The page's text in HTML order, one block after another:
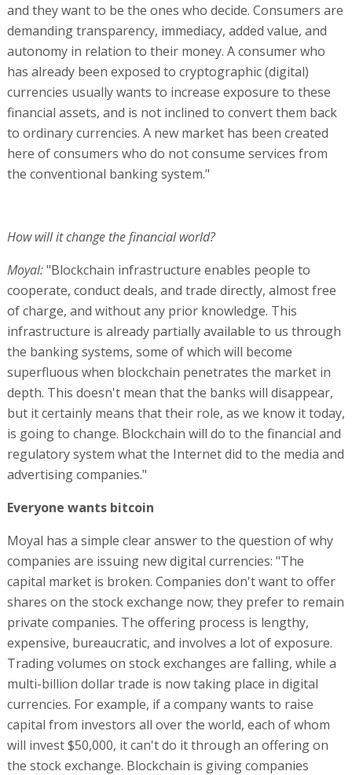
and they want to be the ones who decide. Consumers are
demanding transparency, immediacy, added value, and
autonomy in relation to their money. A consumer who
has already been exposed to cryptographic (digital)
currencies usually wants to increase exposure to these
financial assets, and is not inclined to convert them back
to ordinary currencies. A new market has been created
here of consumers who do not consume services from
the conventional banking system."
How will it change the financial world?
Moyal:"Blockchain infrastructure enables people to
cooperate, conduct deals, and trade directly, almost free
of charge, and without any prior knowledge. This
infrastructure is already partially available to us through
the banking systems, some of which will become
superfluous when blockchain penetrates the market in
depth. This doesn't mean that the banks will disappear,
but it certainly means that their role, as we know it today,
is going to change. Blockchain will do to the financial and
regulatory system what the Internet did to the media and
advertising companies."
Everyone wants bitcoin
Moyal has a simple clear answer to the question of why
companies are issuing new digital currencies: "The
capital market is broken. Companies don't want to offer
shares on the stock exchange now; they prefer to remain
private companies. The offering process is lengthy,
expensive, bureaucratic, and involves a lot of exposure.
Trading volumes on stock exchanges are falling, while a
multi-billion dollar trade is now taking place in digital
currencies. For example, if a company wants to raise
capital from investors all over the world, each of whom
will invest $50,000, it can't do it through an offering on
the stock exchange. Blockchain is giving companies